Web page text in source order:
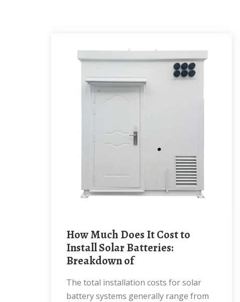
How Much Does It Cost to
Install Solar Batteries:
Breakdown of
The total installation costs for solar
battery systems generally range from